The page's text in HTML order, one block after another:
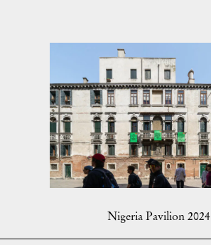
Nigeria Pavilion 2024